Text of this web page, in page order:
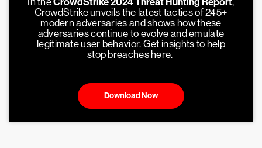
CrowdStrike unveils the latest tactics of 245+
modern adversaries and shows how these
adversaries continue to evolve and emulate
legitimate user behavior. Get insights to help
stop breaches here.
Download Now